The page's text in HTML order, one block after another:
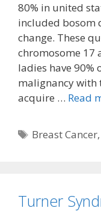
80% in united
included bosom
change. These
chromosome 17
ladies have
malignancy with
acquire … Read
Tags
Breast Cancer
Turner